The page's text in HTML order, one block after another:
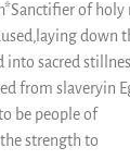
of holy
down
into sacred
from slaveryin
be people of
strength to